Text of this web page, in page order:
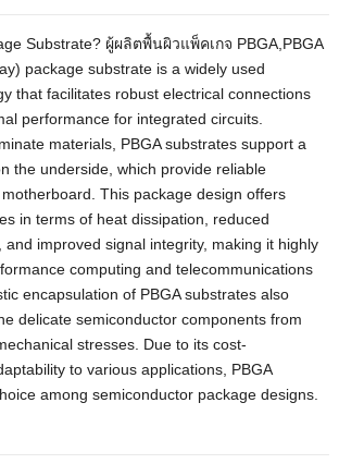
Substrate? ผู้ผลิตพื้นผิวแพ็คเกจ PBGA,PBGA
) package substrate is a widely used
that facilitates robust electrical connections
performance for integrated circuits.
materials, PBGA substrates support a
the underside, which provide reliable
. This package design offers
in terms of heat dissipation, reduced
and improved signal integrity, making it highly
computing and telecommunications
encapsulation of PBGA substrates also
delicate semiconductor components from
stresses. Due to its cost-
to various applications, PBGA
among semiconductor package designs.